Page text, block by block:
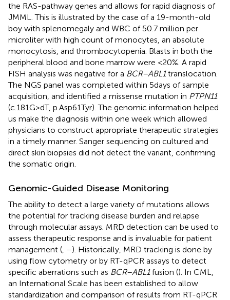
the RAS-pathway genes and allows for rapid diagnosis of
JMML. This is illustrated by the case of a 19-month-old
boy with splenomegaly and WBC of 50.7 million per
microliter with high count of monocytes, an absolute
monocytosis, and thrombocytopenia. Blasts in both the
peripheral blood and bone marrow were <20%. A rapid
FISH analysis was negative for a BCR–ABL1translocation.
The NGS panel was completed within 5 days of sample
acquisition, and identified a missense mutation in PTPN11
(c.181G>dT, p.Asp61Tyr). The genomic information helped
us make the diagnosis within one week which allowed
physicians to construct appropriate therapeutic strategies
in a timely manner. Sanger sequencing on cultured and
direct skin biopsies did not detect the variant, confirming
the somatic origin.
Genomic-Guided Disease Monitoring
The ability to detect a large variety of mutations allows
the potential for tracking disease burden and relapse
through molecular assays. MRD detection can be used to
assess therapeutic response and is invaluable for patient
management ( –). Historically, MRD tracking is done by
using flow cytometry or by RT-qPCR assays to detect
specific aberrations such as BCR–ABL1fusion (). In CML,
an International Scale has been established to allow
standardization and comparison of results from RT-qPCR